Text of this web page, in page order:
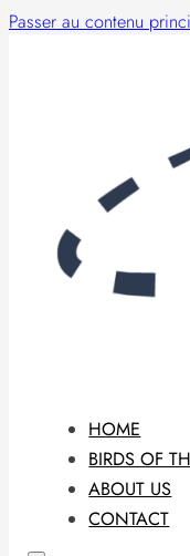
Passer au contenu
HOME
BIRDS OF
ABOUT US
CONTACT